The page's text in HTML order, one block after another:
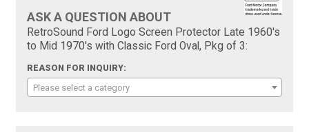
ASK A QUESTION ABOUT
RetroSound Ford Logo Screen Protector Late 1960's
to Mid 1970's with Classic Ford Oval, Pkg of 3:
REASON FOR INQUIRY:
Please select a category